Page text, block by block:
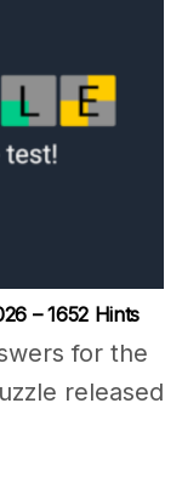
– 1652 Hints
for the
released